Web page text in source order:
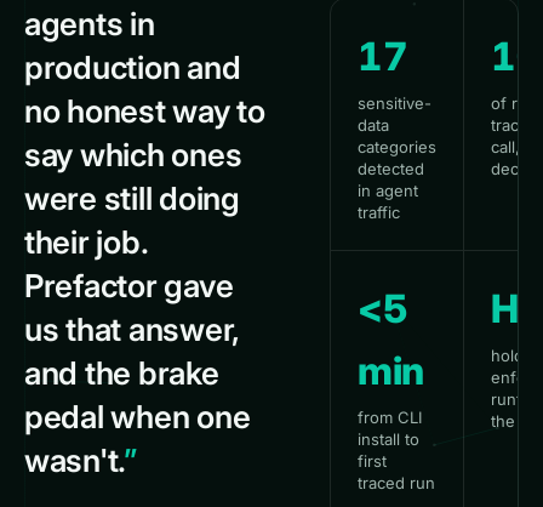
agents in
production and
no honest way to
say which ones
were still doing
their job.
Prefactor gave
us that answer,
and the brake
pedal when one
wasn't.”
17
sensitive-
data
categories
detected
in agent
traffic
of
call,
<5
min
from CLI
install to
first
traced run
hold &
the